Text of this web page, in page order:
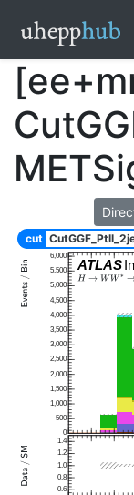
cut
ATLAS
0
500
1,000
1,500
2,000
2,500
3,000
3,500
4,000
4,500
5,000
5,500
6,000
0.6
0.8
1.0
1.2
1.4